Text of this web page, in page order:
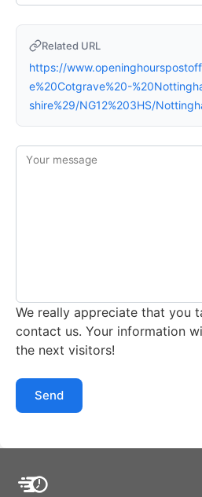
Related URL
https://
e%20Cotgrave%20-
shire%29/NG12%203HS/
Your message
We really appreciate that you
contact us. Your information
the next visitors!
Send